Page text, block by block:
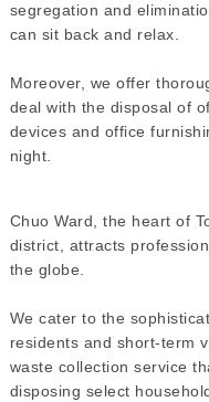
segregation and
can sit back and relax.
Moreover, we offer
deal with the disposal of
devices and office
night.
Chuo Ward, the heart of
district, attracts
the globe.
We cater to the
residents and short-term
waste collection service
disposing select